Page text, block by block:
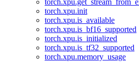
torch.xpu.init
torch.xpu.is_available
torch.xpu.is_bf16_supported
torch.xpu.is_initialized
torch.xpu.is_tf32_supported
torch.xpu.memory_usage